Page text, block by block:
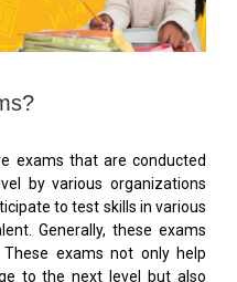
exams that are conducted
by various organizations
to test skills in various
Generally, these exams
exams not only help
to the next level but also